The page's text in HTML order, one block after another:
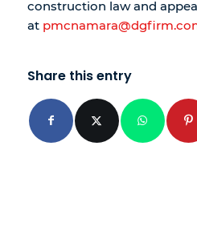
construction law and
at
Share this entry